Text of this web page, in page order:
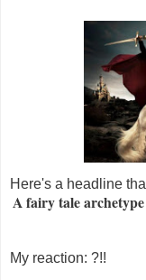
Here's a headline
A fairy tale
My reaction: ?!!